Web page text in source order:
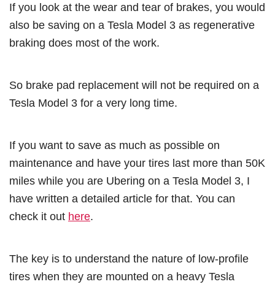
If you look at the wear and tear of brakes, you would
also be saving on a Tesla Model 3 as regenerative
braking does most of the work.
So brake pad replacement will not be required on a
Tesla Model 3 for a very long time.
If you want to save as much as possible on
maintenance and have your tires last more than 50K
miles while you are Ubering on a Tesla Model 3, I
have written a detailed article for that. You can
check it out here.
The key is to understand the nature of low-profile
tires when they are mounted on a heavy Tesla